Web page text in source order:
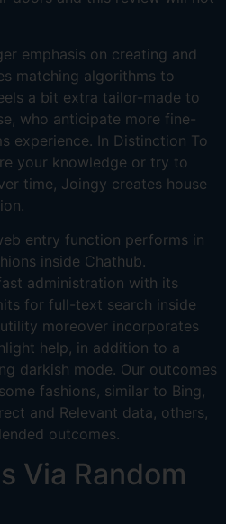
emphasis on creating and
matching algorithms to
a bit extra tailor-made to
who anticipate more fine-
experience. In Distinction To
your knowledge or try to
time, Joingy creates house
entry function performs in
inside Chathub.
administration with its
for full-text search inside
moreover incorporates
help, in addition to a
darkish mode. Our outcomes
fashions, similar to Bing,
and Relevant data, others,
outcomes.
Via Random